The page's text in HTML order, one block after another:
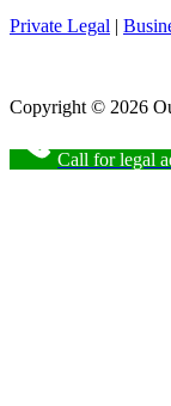
Private Legal |
Copyright © 2026
Call for legal